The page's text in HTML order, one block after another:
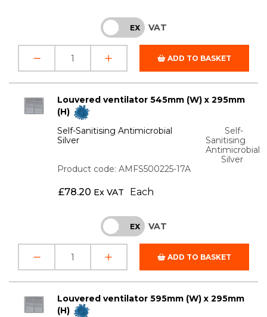
INC EX VAT
ADD TO BASKET
Louvered ventilator 545mm (W) x 295mm
(H)
Self-Sanitising Antimicrobial
Silver
Self-
Sanitising
Antimicrobial
Silver
Product code: AMFS500225-17A
£78.20 Ex VAT Each
INC EX VAT
ADD TO BASKET
Louvered ventilator 595mm (W) x 295mm
(H)